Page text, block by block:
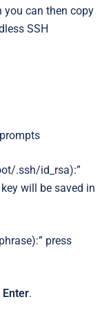
you can then copy
SSH
.ssh/id_rsa):”
will be saved in
press
Enter.